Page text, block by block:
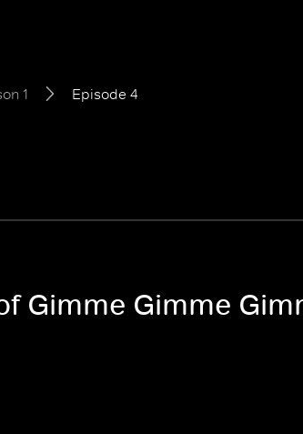
1 Episode 4
Gimme Gimme